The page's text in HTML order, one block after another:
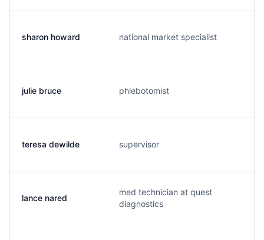
sharon howard national market specialist
julie bruce phlebotomist
teresa dewilde supervisor
lance nared
med technician at quest
diagnostics